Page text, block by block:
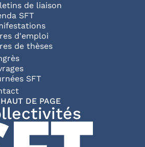
de liaison
SFT
d'emploi
de thèses
SFT
de page
HAUT DE PAGE